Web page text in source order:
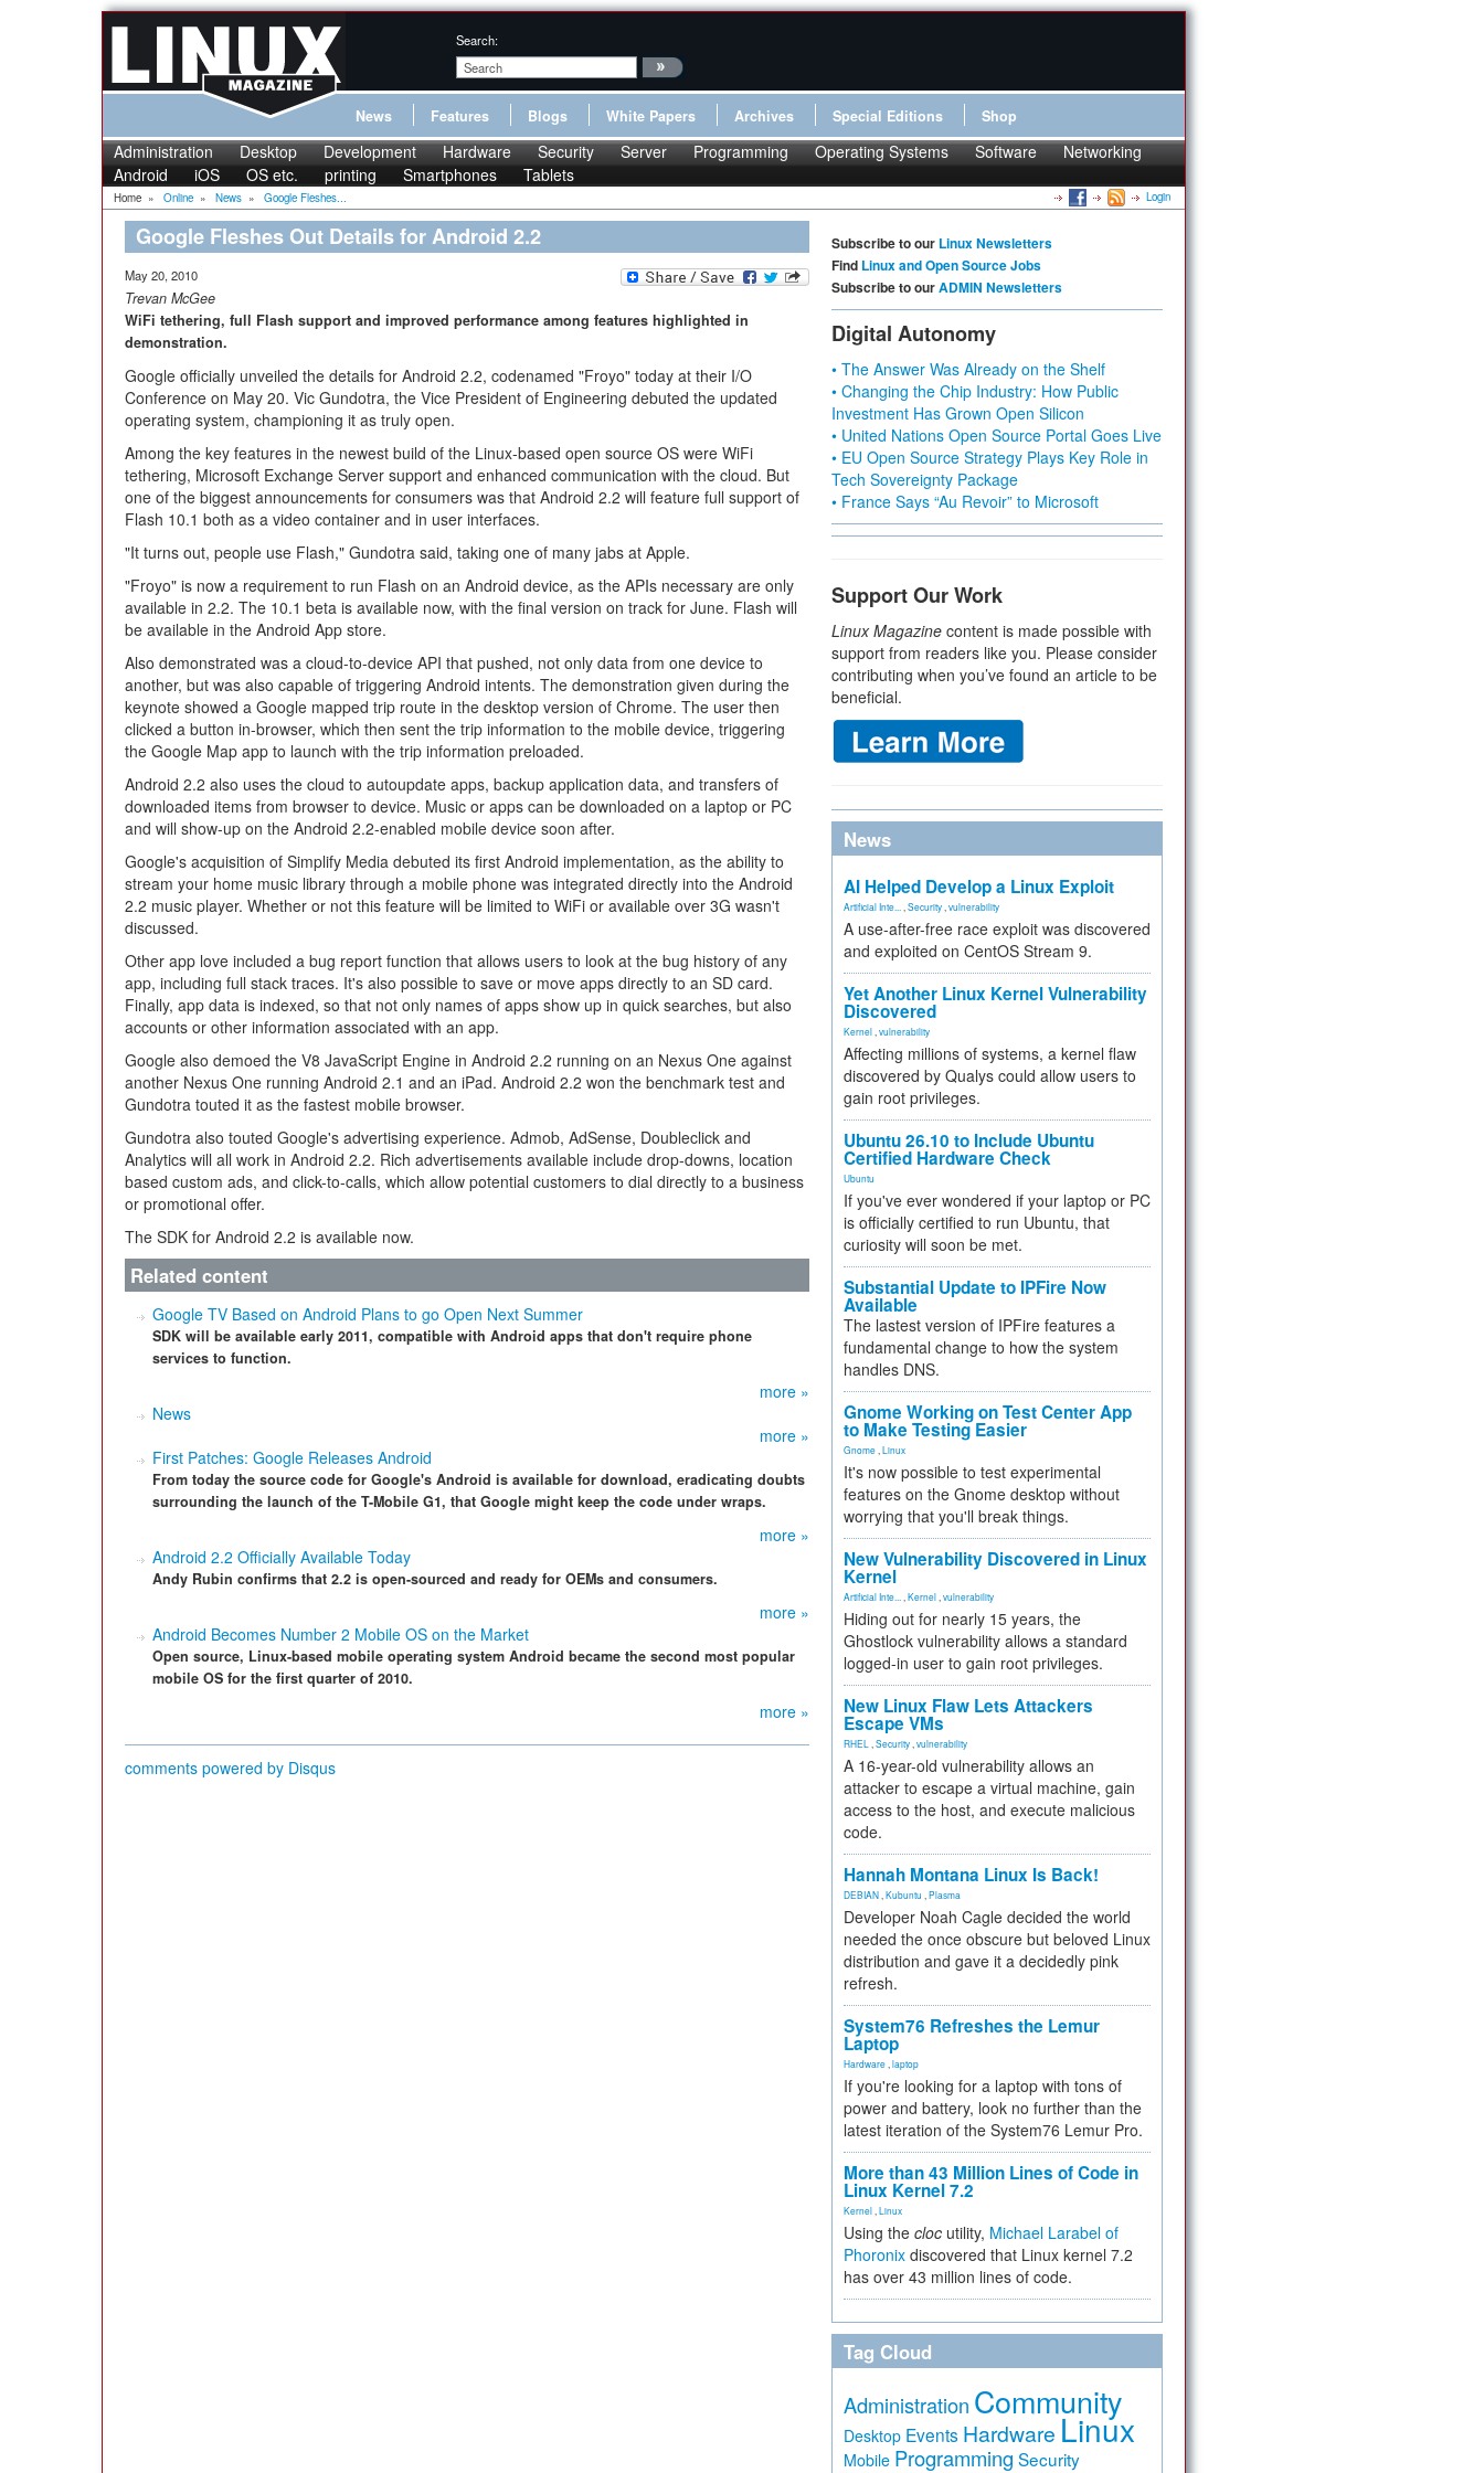
Search:
News Features Blogs White Papers Archives Special Editions Shop
Administration Desktop Development Hardware Security Server Programming Operating Systems Software
Networking
Android
iOS OS etc. printing Smartphones Tablets
Home » Online » News » Google Fleshes... Login
Google Fleshes Out Details for Android 2.2
May 20, 2010
Trevan McGee
WiFi tethering, full Flash support and improved performance among features highlighted in
demonstration.
Google officially unveiled the details for Android 2.2, codenamed "Froyo" today at their I/O
Conference on May 20. Vic Gundotra, the Vice President of Engineering debuted the updated
operating system, championing it as truly open.
Among the key features in the newest build of the Linux-based open source OS were WiFi
tethering, Microsoft Exchange Server support and enhanced communication with the cloud. But
one of the biggest announcements for consumers was that Android 2.2 will feature full support of
Flash 10.1 both as a video container and in user interfaces.
"It turns out, people use Flash," Gundotra said, taking one of many jabs at Apple.
"Froyo" is now a requirement to run Flash on an Android device, as the APIs necessary are only
available in 2.2. The 10.1 beta is available now, with the final version on track for June. Flash will
be available in the Android App store.
Also demonstrated was a cloud-to-device API that pushed, not only data from one device to
another, but was also capable of triggering Android intents. The demonstration given during the
keynote showed a Google mapped trip route in the desktop version of Chrome. The user then
clicked a button in-browser, which then sent the trip information to the mobile device, triggering
the Google Map app to launch with the trip information preloaded.
Android 2.2 also uses the cloud to autoupdate apps, backup application data, and transfers of
downloaded items from browser to device. Music or apps can be downloaded on a laptop or PC
and will show-up on the Android 2.2-enabled mobile device soon after.
Google's acquisition of Simplify Media debuted its first Android implementation, as the ability to
stream your home music library through a mobile phone was integrated directly into the Android
2.2 music player. Whether or not this feature will be limited to WiFi or available over 3G wasn't
discussed.
Other app love included a bug report function that allows users to look at the bug history of any
app, including full stack traces. It's also possible to save or move apps directly to an SD card.
Finally, app data is indexed, so that not only names of apps show up in quick searches, but also
accounts or other information associated with an app.
Google also demoed the V8 JavaScript Engine in Android 2.2 running on an Nexus One against
another Nexus One running Android 2.1 and an iPad. Android 2.2 won the benchmark test and
Gundotra touted it as the fastest mobile browser.
Gundotra also touted Google's advertising experience. Admob, AdSense, Doubleclick and
Analytics will all work in Android 2.2. Rich advertisements available include drop-downs, location
based custom ads, and click-to-calls, which allow potential customers to dial directly to a business
or promotional offer.
The SDK for Android 2.2 is available now.
Related content
Google TV Based on Android Plans to go Open Next Summer
SDK will be available early 2011, compatible with Android apps that don't require phone
services to function.
more »
News
more »
First Patches: Google Releases Android
From today the source code for Google's Android is available for download, eradicating doubts
surrounding the launch of the T-Mobile G1, that Google might keep the code under wraps.
more »
Android 2.2 Officially Available Today
Andy Rubin confirms that 2.2 is open-sourced and ready for OEMs and consumers.
more »
Android Becomes Number 2 Mobile OS on the Market
Open source, Linux-based mobile operating system Android became the second most popular
mobile OS for the first quarter of 2010.
more »
comments powered by Disqus
Subscribe to our Linux Newsletters
Find Linux and Open Source Jobs
Subscribe to ourADMIN Newsletters
Digital Autonomy
• The Answer Was Already on the Shelf
• Changing the Chip Industry: How Public
Investment Has Grown Open Silicon
• United Nations Open Source Portal Goes Live
• EU Open Source Strategy Plays Key Role in
Tech Sovereignty Package
• France Says “Au Revoir” to Microsoft
Support Our Work
Linux Magazine content is made possible with
support from readers like you. Please consider
contributing when you’ve found an article to be
beneficial.
News
AI Helped Develop a Linux Exploit
Artificial Inte... Security vulnerability
A use-after-free race exploit was discovered
and exploited on CentOS Stream 9.
Yet Another Linux Kernel Vulnerability
Discovered
Kernel vulnerability
Affecting millions of systems, a kernel flaw
discovered by Qualys could allow users to
gain root privileges.
Ubuntu 26.10 to Include Ubuntu
Certified Hardware Check
Ubuntu
If you've ever wondered if your laptop or PC
is officially certified to run Ubuntu, that
curiosity will soon be met.
Substantial Update to IPFire Now
Available
The lastest version of IPFire features a
fundamental change to how the system
handles DNS.
Gnome Working on Test Center App
to Make Testing Easier
Gnome Linux
It's now possible to test experimental
features on the Gnome desktop without
worrying that you'll break things.
New Vulnerability Discovered in Linux
Kernel
Artificial Inte... Kernel vulnerability
Hiding out for nearly 15 years, the
Ghostlock vulnerability allows a standard
logged-in user to gain root privileges.
New Linux Flaw Lets Attackers
Escape VMs
RHEL Security vulnerability
A 16-year-old vulnerability allows an
attacker to escape a virtual machine, gain
access to the host, and execute malicious
code.
Hannah Montana Linux Is Back!
DEBIAN Kubuntu Plasma
Developer Noah Cagle decided the world
needed the once obscure but beloved Linux
distribution and gave it a decidedly pink
refresh.
System76 Refreshes the Lemur
Laptop
Hardware laptop
If you're looking for a laptop with tons of
power and battery, look no further than the
latest iteration of the System76 Lemur Pro.
More than 43 Million Lines of Code in
Linux Kernel 7.2
Kernel Linux
Using the cloc utility, Michael Larabel of
Phoronix discovered that Linux kernel 7.2
has over 43 million lines of code.
Tag Cloud
Administration Community
Desktop Events Hardware Linux
Mobile Programming Security